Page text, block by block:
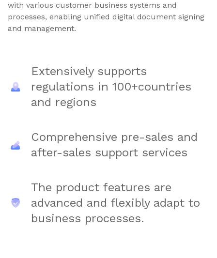
with various customer business systems and
processes, enabling unified digital document signing
and management.
Extensively supports
regulations in 100+countries
and regions
Comprehensive pre-sales and
after-sales support services
The product features are
advanced and flexibly adapt to
business processes.